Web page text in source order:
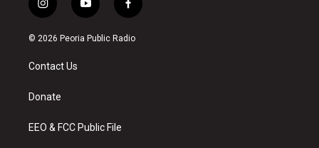
i
n
s
a
g
a
y
o
u
f
a
c
© 2026 Peoria Public Radio
Contact Us
Donate
EEO & FCC Public File